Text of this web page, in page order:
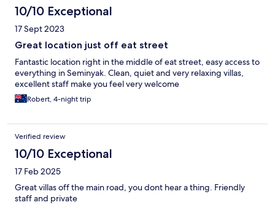
10/10 Exceptional
17 Sept 2023
Great location just off eat street
Fantastic location right in the middle of eat street, easy access to
everything in Seminyak. Clean, quiet and very relaxing villas,
excellent staff make you feel very welcome
Robert, 4-night trip
Verified review
10/10 Exceptional
17 Feb 2025
Great villas off the main road, you dont hear a thing. Friendly
staff and private